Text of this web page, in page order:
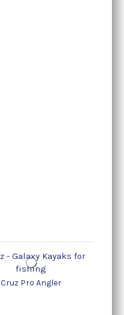
Cruz Pro Angler